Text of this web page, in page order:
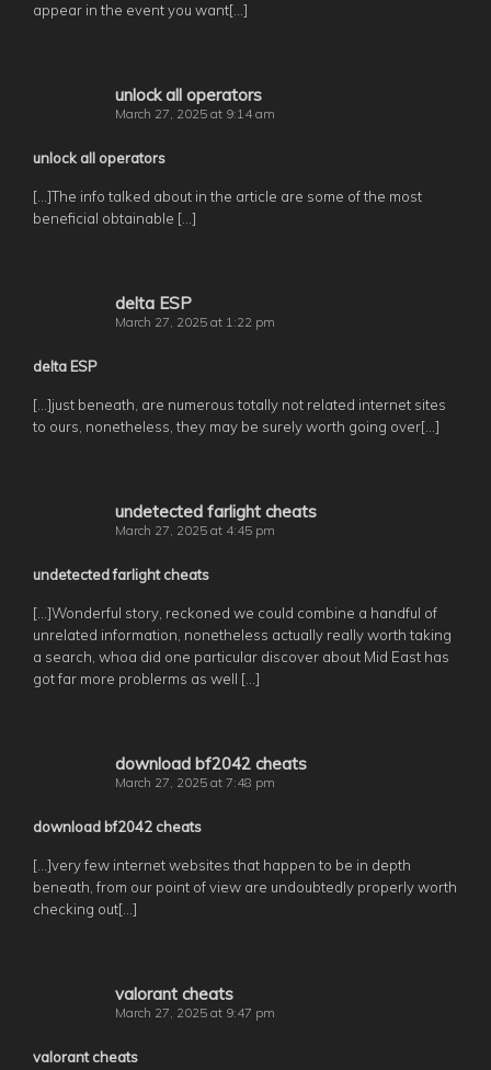
appear in the event you want[…]
unlock all operators
March 27, 2025 at 9:14 am
unlock all operators
[…]The info talked about in the article are some of the most
beneficial obtainable […]
delta ESP
March 27, 2025 at 1:22 pm
delta ESP
[…]just beneath, are numerous totally not related internet sites
to ours, nonetheless, they may be surely worth going over[…]
undetected farlight cheats
March 27, 2025 at 4:45 pm
undetected farlight cheats
[…]Wonderful story, reckoned we could combine a handful of
unrelated information, nonetheless actually really worth taking
a search, whoa did one particular discover about Mid East has
got far more problerms as well […]
download bf2042 cheats
March 27, 2025 at 7:48 pm
download bf2042 cheats
[…]very few internet websites that happen to be in depth
beneath, from our point of view are undoubtedly properly worth
checking out[…]
valorant cheats
March 27, 2025 at 9:47 pm
valorant cheats